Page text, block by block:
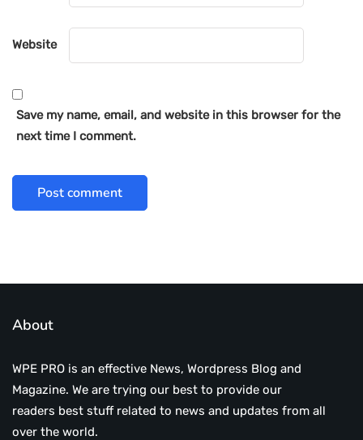
Website
Save my name, email, and website in this browser for the
next time I comment.
About
WPE PRO is an effective News, Wordpress Blog and
Magazine. We are trying our best to provide our
readers best stuff related to news and updates from all
over the world.